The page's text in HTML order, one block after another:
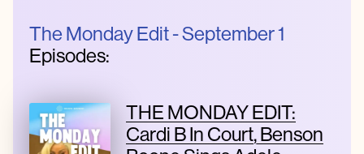
Podcast
Music
© 2026 Jonathan Van Ness
The Monday Edit - September 1
Episodes:
THE MONDAY EDIT:
Cardi B In Court, Benson